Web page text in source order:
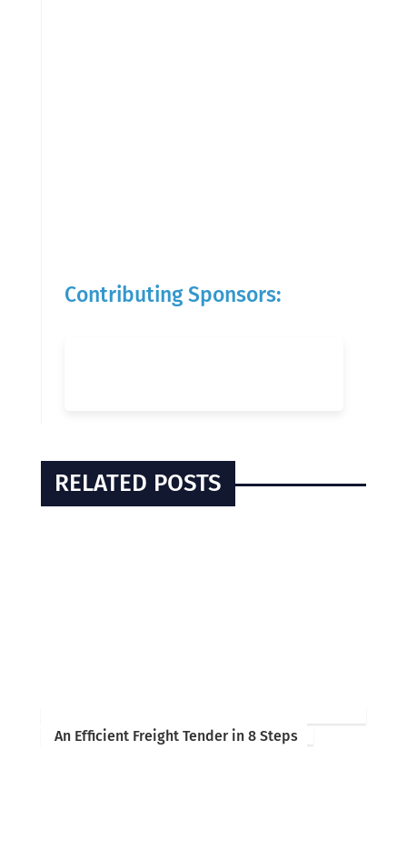
Contributing Sponsors:
RELATED POSTS
An Efficient Freight Tender in 8 Steps